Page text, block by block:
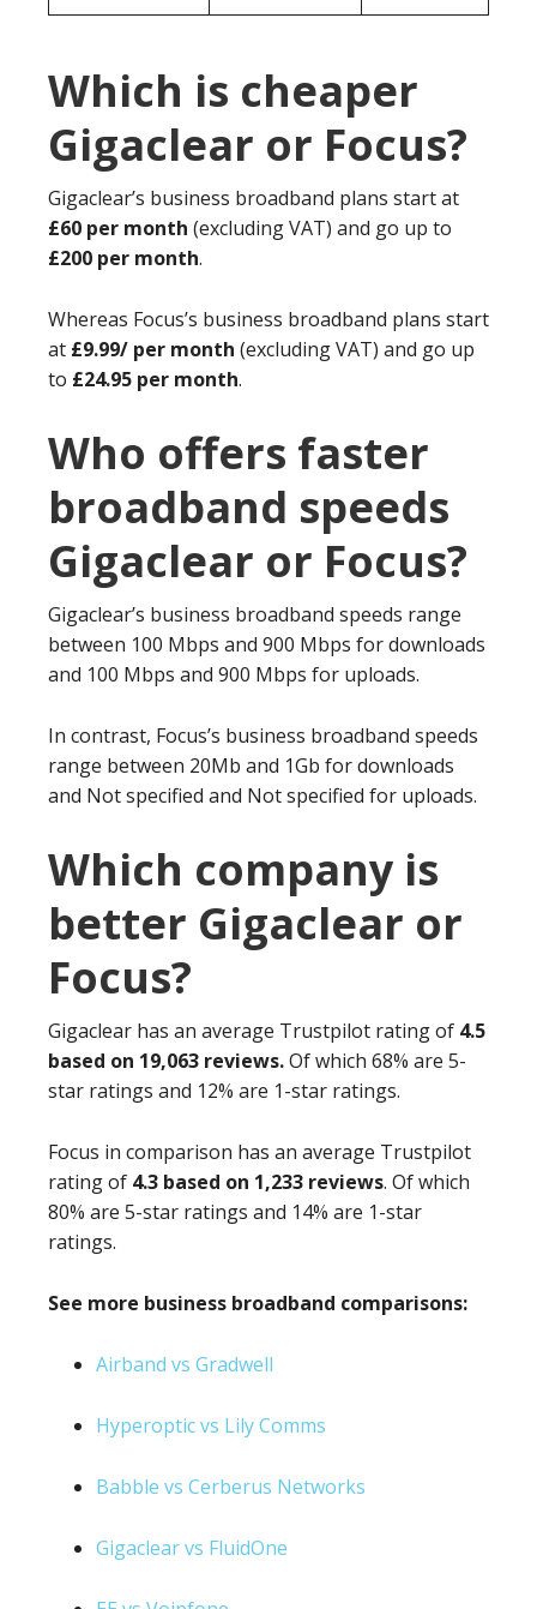
Which is cheaper
Gigaclear or Focus?
Gigaclear’s business broadband plans start at
£60 per month (excluding VAT) and go up to
£200 per month.
Whereas Focus’s business broadband plans start
at £9.99/ per month (excluding VAT) and go up
to £24.95 per month.
Who offers faster
broadband speeds
Gigaclear or Focus?
Gigaclear’s business broadband speeds range
between 100 Mbps and 900 Mbps for downloads
and 100 Mbps and 900 Mbps for uploads.
In contrast, Focus’s business broadband speeds
range between 20Mb and 1Gb for downloads
and Not specified and Not specified for uploads.
Which company is
better Gigaclear or
Focus?
Gigaclear has an average Trustpilot rating of 4.5
based on 19,063 reviews.Of which 68% are 5-
star ratings and 12% are 1-star ratings.
Focus in comparison has an average Trustpilot
rating of 4.3 based on 1,233 reviews. Of which
80% are 5-star ratings and 14% are 1-star
ratings.
See more business broadband comparisons:
Airband vs Gradwell
Hyperoptic vs Lily Comms
Babble vs Cerberus Networks
Gigaclear vs FluidOne